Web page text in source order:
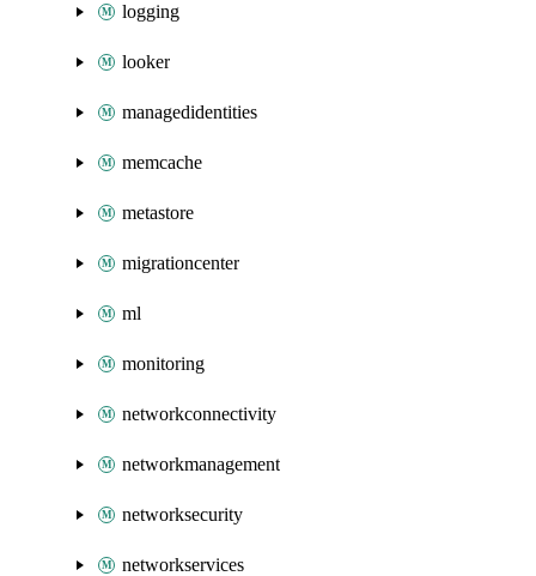
logging
looker
managedidentities
memcache
metastore
migrationcenter
ml
monitoring
networkconnectivity
networkmanagement
networksecurity
networkservices